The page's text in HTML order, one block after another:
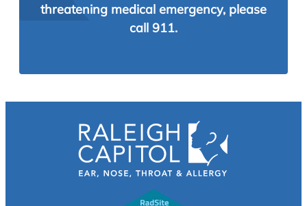
threatening medical emergency, please
call 911.